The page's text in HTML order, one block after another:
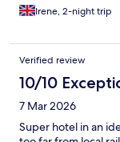
Irene, 2-night trip
Verified review
10/10
7 Mar 2026
Super hotel in an